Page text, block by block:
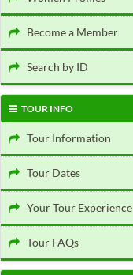
Become a Member
Search by ID
TOUR INFO
Tour Information
Tour Dates
Your Tour Experience
Tour FAQs